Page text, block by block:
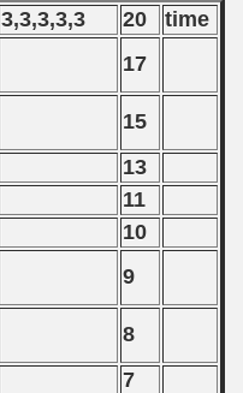
3,3,3,3,3 20
time
17
15
13
11
10
9
8
7